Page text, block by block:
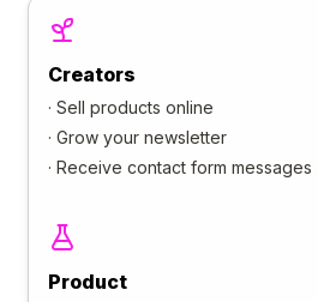
Creators
· Sell products online
· Grow your newsletter
· Receive contact form messages
Product